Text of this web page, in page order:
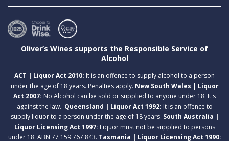
Oliver’s Wines supports the Responsible Service of
Alcohol
ACT | Liquor Act 2010: It is an offence to supply alcohol to a person
under the age of 18 years. Penalties apply. New South Wales | Liquor
Act 2007: No Alcohol can be sold or supplied to anyone under 18. It's
against the law. Queensland | Liquor Act 1992: It is an offence to
supply liquor to a person under the age of 18 years. South Australia |
Liquor Licensing Act 1997: Liquor must not be supplied to persons
under 18. ABN 77 159 767 843. Tasmania | Liquor Licensing Act 1990: